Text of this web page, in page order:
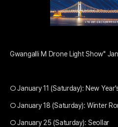
Gwangalli M Drone Light Show"
○ January 11 (Saturday): New
○ January 18 (Saturday): Winter
○ January 25 (Saturday): Seollar